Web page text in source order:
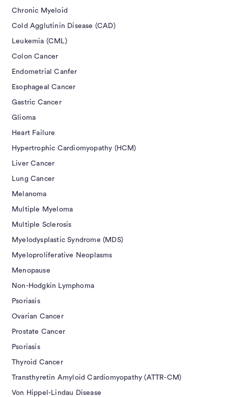
Chronic Myeloid
Cold Agglutinin Disease (CAD)
Leukemia (CML)
Colon Cancer
Endometrial Canfer
Esophageal Cancer
Gastric Cancer
Glioma
Heart Failure
Hypertrophic Cardiomyopathy (HCM)
Liver Cancer
Lung Cancer
Melanoma
Multiple Myeloma
Multiple Sclerosis
Myelodysplastic Syndrome (MDS)
Myeloproliferative Neoplasms
Menopause
Non-Hodgkin Lymphoma
Psoriasis
Ovarian Cancer
Prostate Cancer
Psoriasis
Thyroid Cancer
Transthyretin Amyloid Cardiomyopathy (ATTR-CM)
Von Hippel-Lindau Disease